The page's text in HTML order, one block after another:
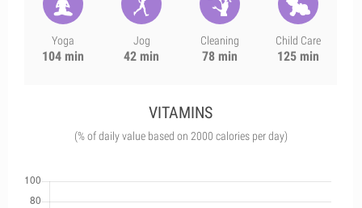
Yoga
104 min
Jog
42 min
Cleaning
78 min
Child Care
125 min
VITAMINS
(% of daily value based on 2000 calories per day)